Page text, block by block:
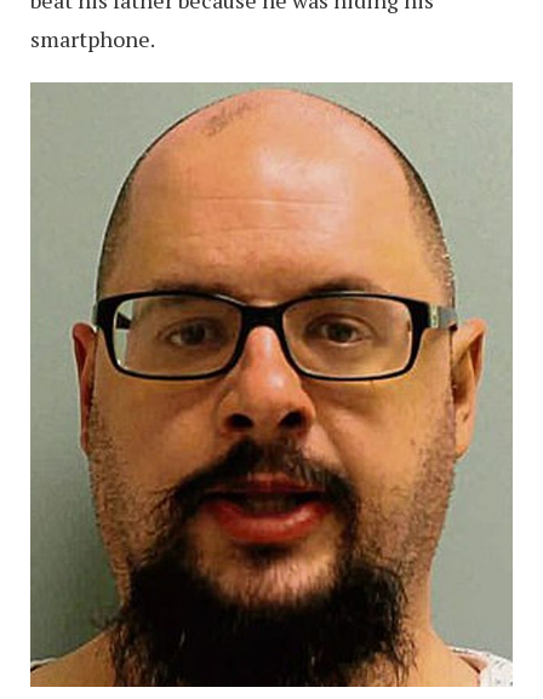
smartphone.